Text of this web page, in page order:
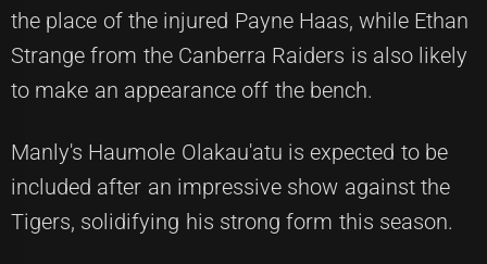
the place of the injured Payne Haas, while Ethan
Strange from the Canberra Raiders is also likely
to make an appearance off the bench.
Manly's Haumole Olakau'atu is expected to be
included after an impressive show against the
Tigers, solidifying his strong form this season.